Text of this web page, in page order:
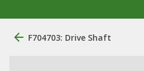
F704703: Drive Shaft